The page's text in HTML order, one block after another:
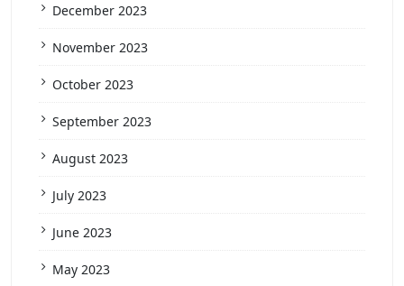
December 2023
November 2023
October 2023
September 2023
August 2023
July 2023
June 2023
May 2023